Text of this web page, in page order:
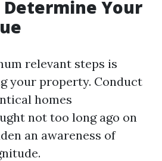
Your
relevant steps is
your property. Conduct
homes
not too long ago on
an awareness of